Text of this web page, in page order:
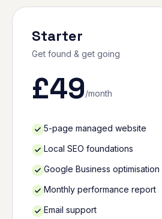
Starter
Get found & get going
£49/month
5-page managed website
Local SEO foundations
Google Business optimisation
Monthly performance report
Email support